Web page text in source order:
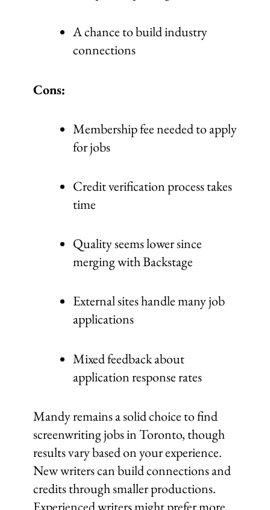
A chance to build industry
connections
Cons:
Membership fee needed to apply
for jobs
Credit verification process takes
time
Quality seems lower since
merging with Backstage
External sites handle many job
applications
Mixed feedback about
application response rates
Mandy remains a solid choice to find
screenwriting jobs in Toronto, though
results vary based on your experience.
New writers can build connections and
credits through smaller productions.
Experienced writers might prefer more